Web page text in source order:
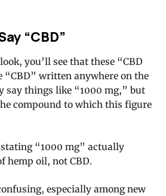
“CBD”
you’ll see that these “CBD
“CBD” written anywhere on the
say things like “1000 mg,” but
compound to which this figure
“1000 mg” actually
hemp oil, not CBD.
especially among new